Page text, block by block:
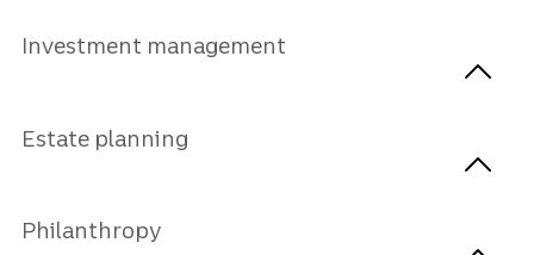
Investment management
Estate planning
Philanthropy